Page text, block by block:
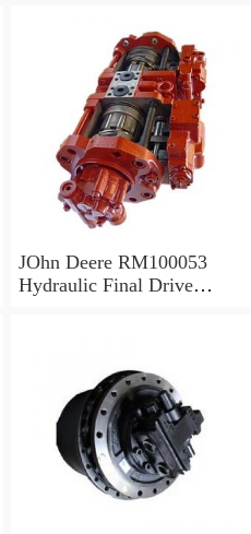
JOhn Deere RM100053
Hydraulic Final Drive